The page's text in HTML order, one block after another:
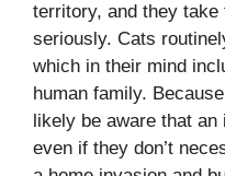
territory, and they
seriously. Cats
which in their mind
human family.
likely be aware that
even if they don’t